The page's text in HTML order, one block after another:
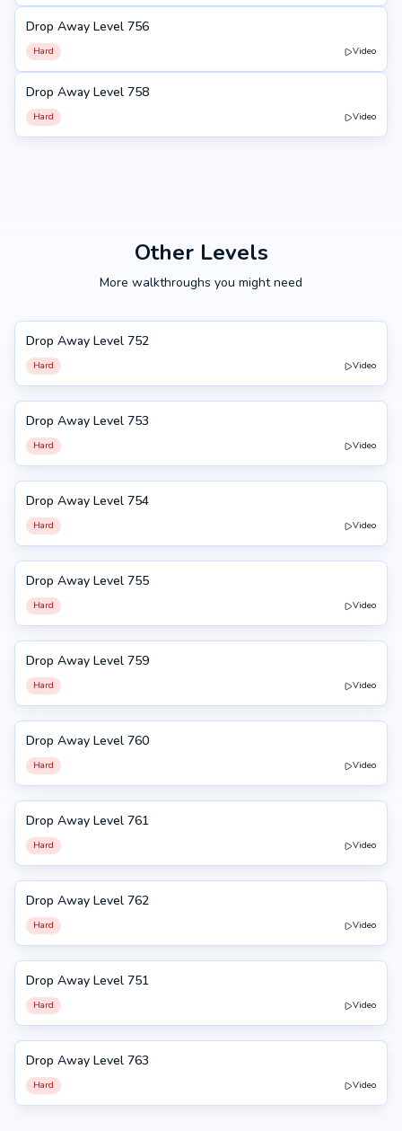
756
Drop Away Level 756
Hard Video
758
Drop Away Level 758
Hard Video
Other Levels
More walkthroughs you might need
752
Drop Away Level 752
Hard Video
753
Drop Away Level 753
Hard Video
754
Drop Away Level 754
Hard Video
755
Drop Away Level 755
Hard Video
759
Drop Away Level 759
Hard Video
760
Drop Away Level 760
Hard Video
761
Drop Away Level 761
Hard Video
762
Drop Away Level 762
Hard Video
751
Drop Away Level 751
Hard Video
763
Drop Away Level 763
Hard Video